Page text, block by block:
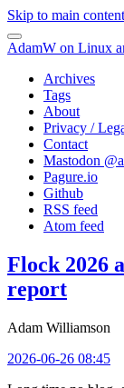
Skip to main content
AdamW on Linux
Archives
Tags
About
Privacy /
Contact
Mastodon @
Pagure.io
Github
RSS feed
Atom feed
Flock 2026
report
Adam Williamson
2026-06-26 08:45